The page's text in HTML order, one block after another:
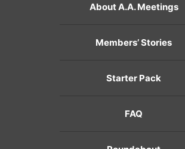
About A.A. Meetings
Members’ Stories
Starter Pack
FAQ